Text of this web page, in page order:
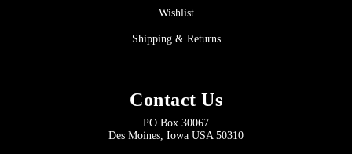
Wishlist
Shipping & Returns
Contact Us
PO Box 30067
Des Moines, Iowa USA 50310